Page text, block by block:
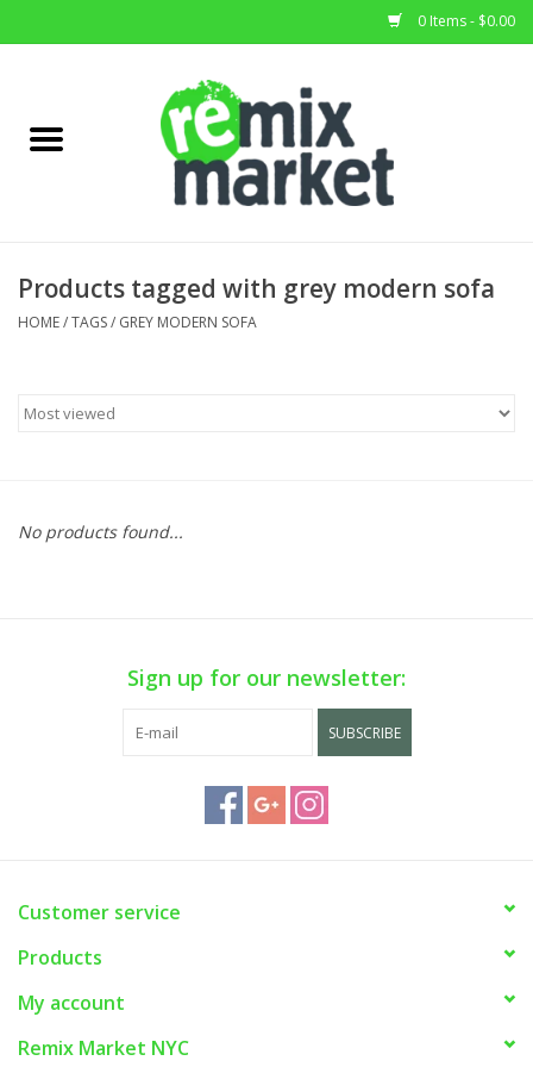
0 Items - $0.00
Home Decor
Products tagged with grey modern sofa
HOME/TAGS/ GREY MODERN SOFA
No products found...
Sign up for our newsletter:
SUBSCRIBE
Customer service
Products
My account
Remix Market NYC